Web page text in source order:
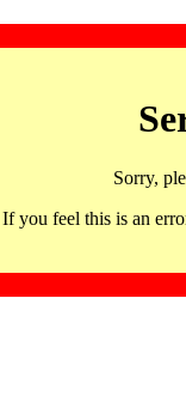
Sorry,
If you feel this is an